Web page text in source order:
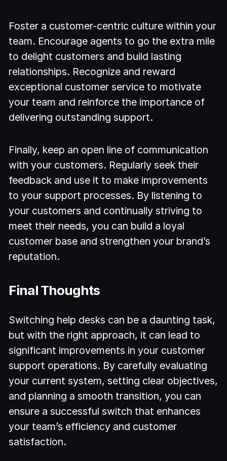
Foster a customer-centric culture within your
team. Encourage agents to go the extra mile
to delight customers and build lasting
relationships. Recognize and reward
exceptional customer service to motivate
your team and reinforce the importance of
delivering outstanding support.
Finally, keep an open line of communication
with your customers. Regularly seek their
feedback and use it to make improvements
to your support processes. By listening to
your customers and continually striving to
meet their needs, you can build a loyal
customer base and strengthen your brand’s
reputation.
Final Thoughts
Switching help desks can be a daunting task,
but with the right approach, it can lead to
significant improvements in your customer
support operations. By carefully evaluating
your current system, setting clear objectives,
and planning a smooth transition, you can
ensure a successful switch that enhances
your team’s efficiency and customer
satisfaction.